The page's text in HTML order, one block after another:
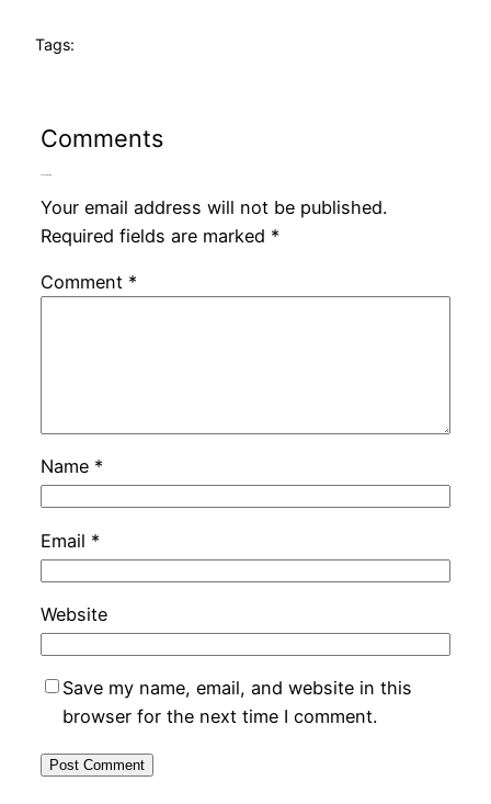
Tags:
Comments
Your email address will not be published.
Required fields are marked *
Comment *
Name *
Email *
Website
Save my name, email, and website in this
browser for the next time I comment.